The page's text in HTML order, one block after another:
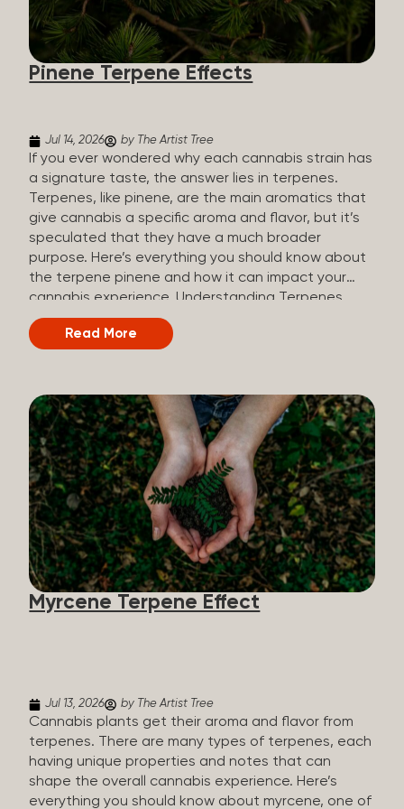
how they all compare. Full Spectrum CBD Broad
Spectrum CBD CBD Isolate THC content Trace
amounts (under 0.3%) None (removed during
processing) None Other cannabinoids Full range
Pinene Terpene Effects
Jul 14, 2026 by The Artist Tree
If you ever wondered why each cannabis strain has
a signature taste, the answer lies in terpenes.
Terpenes, like pinene, are the main aromatics that
give cannabis a specific aroma and flavor, but it’s
speculated that they have a much broader
purpose. Here’s everything you should know about
the terpene pinene and how it can impact your
cannabis experience. Understanding Terpenes
Terpenes are naturally occurring chemical
compounds found in many plants, including
main purpose of terpenes is to be aromatics and
flavorants, giving cannabis and other herbs their
signature taste and smell. Each cannabis plant has
a set of terpenes, which are determined by the
plant’s genetics, so each plant has a unique flavor
profile. Some cannabis strains are terpene-
specific, while others have balanced terpene
profiles with a mixture of multiple dominating
terpenes. That’s why some cannabis is more fruity
and citrusy, while others are earthy, spicy, woody,
diesel-like, and everything in between. Different
types of terpenes The number of terpenes found
Read More
Myrcene Terpene Effect
Jul 13, 2026 by The Artist Tree
Cannabis plants get their aroma and flavor from
terpenes. There are many types of terpenes, each
having unique properties and notes that can
shape the overall cannabis experience. Here’s
everything you should know about myrcene, one of